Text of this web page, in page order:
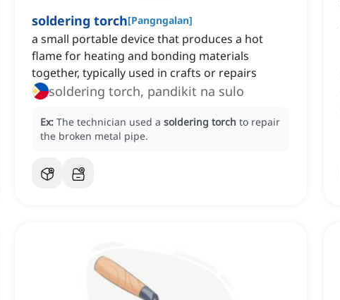
soldering torch[Pangngalan]
a small portable device that produces a hot
flame for heating and bonding materials
together, typically used in crafts or repairs
soldering torch, pandikit na sulo
Ex: The technician used a soldering torch to repair
the broken metal pipe.